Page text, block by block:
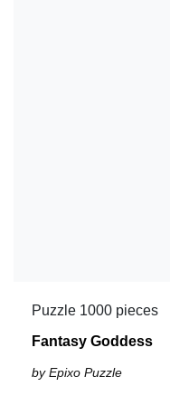
Puzzle 1000 pieces
Fantasy Goddess
by Epixo Puzzle